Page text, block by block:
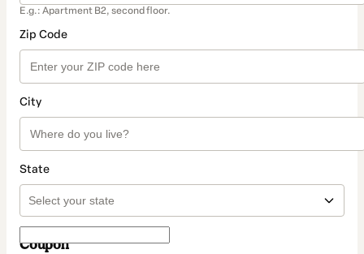
E.g.: Apartment B2, second floor.
Zip Code
City
State
Coupon